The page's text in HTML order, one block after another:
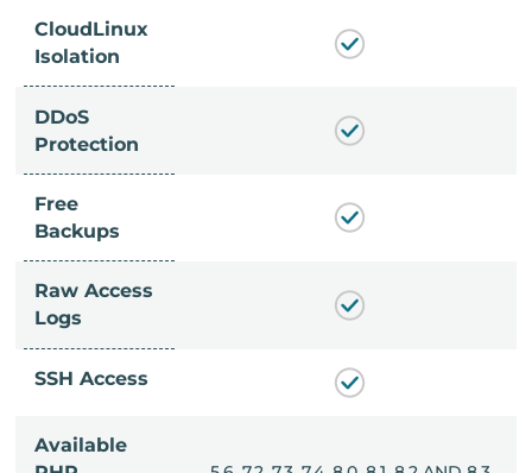
CloudLinux
Isolation
DDoS
Protection
Free
Backups
Raw Access
Logs
SSH Access
Available